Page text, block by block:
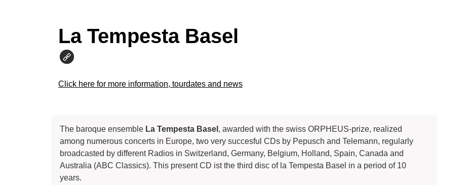
La Tempesta Basel
Click here for more information, tourdates and news
The baroque ensemble La Tempesta Basel , awarded with the swiss ORPHEUS-prize, realized
among numerous concerts in Europe, two very succesful CDs by Pepusch and Telemann, regularly
broadcasted by different Radios in Switzerland, Germany, Belgium, Holland, Spain, Canada and
Australia (ABC Classics). This present CD ist the third disc of la Tempesta Basel in a period of 10
years.